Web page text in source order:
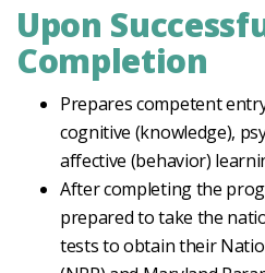
Upon
Completion
Prepares competent
cognitive (knowledge),
affective (behavior)
After completing the
prepared to take the
tests to obtain their